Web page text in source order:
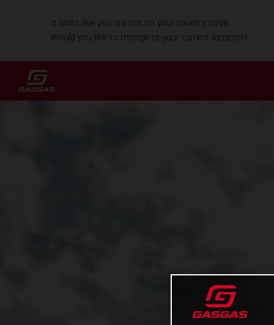
It looks like you are not on your country page.
Would you like to change to your current location?